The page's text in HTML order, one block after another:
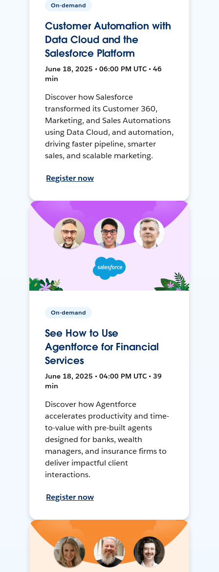
On-demand
Customer Automation with
Data Cloud and the
Salesforce Platform
June 18, 2025 • 06:00 PM UTC • 46
min
Discover how Salesforce
transformed its Customer 360,
Marketing, and Sales Automations
using Data Cloud, and automation,
driving faster pipeline, smarter
sales, and scalable marketing.
Register now
On-demand
See How to Use
Agentforce for Financial
Services
June 18, 2025 • 04:00 PM UTC • 39
min
Discover how Agentforce
accelerates productivity and time-
to-value with pre-built agents
designed for banks, wealth
managers, and insurance firms to
deliver impactful client
interactions.
Register now